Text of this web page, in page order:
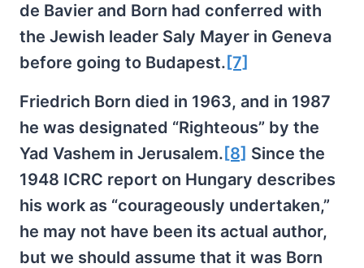
de Bavier and Born had conferred with
the Jewish leader Saly Mayer in Geneva
before going to Budapest. [7]
Friedrich Born died in 1963, and in 1987
he was designated “Righteous” by the
Yad Vashem in Jerusalem. [8] Since the
1948 ICRC report on Hungary describes
his work as “courageously undertaken,”
he may not have been its actual author,
but we should assume that it was Born